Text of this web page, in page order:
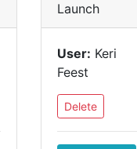
Launch
User: Keri
Feest
Delete